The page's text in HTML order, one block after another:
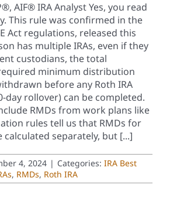
AIF® IRA Analyst Yes, you read
This rule was confirmed in the
Act regulations, released this
has multiple IRAs, even if they
custodians, the total
minimum distribution
before any Roth IRA
day rollover) can be completed.
RMDs from work plans like
rules tell us that RMDs for
calculated separately, but [...]
4, 2024 | Categories: IRA Best
, RMDs, Roth IRA